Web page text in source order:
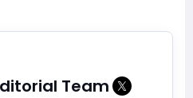
Team